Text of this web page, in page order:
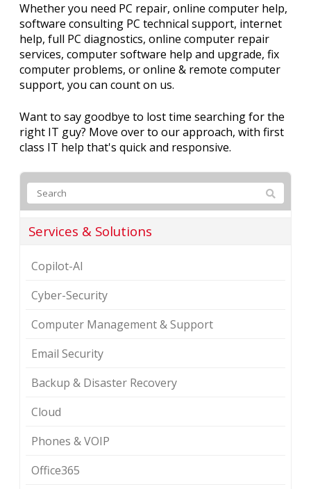
Whether you need PC repair, online computer help,
software consulting PC technical support, internet
help, full PC diagnostics, online computer repair
services, computer software help and upgrade, fix
computer problems, or online & remote computer
support, you can count on us.
Want to say goodbye to lost time searching for the
right IT guy? Move over to our approach, with first
class IT help that's quick and responsive.
Services & Solutions
Copilot-AI
Cyber-Security
Computer Management & Support
Email Security
Backup & Disaster Recovery
Cloud
Phones & VOIP
Office365